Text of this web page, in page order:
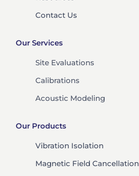
Contact Us
Our Services
Site Evaluations
Calibrations
Acoustic Modeling
Our Products
Vibration Isolation
Magnetic Field Cancellation